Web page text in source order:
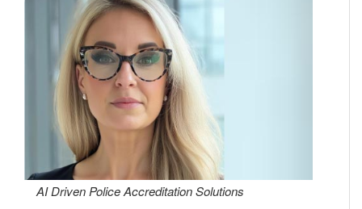
AI Driven Police Accreditation Solutions